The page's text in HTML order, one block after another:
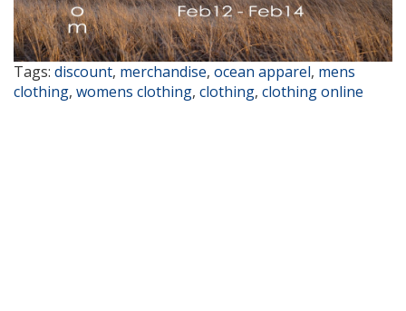
Tags: discount, merchandise, ocean apparel, mens
clothing, womens clothing, clothing, clothing online